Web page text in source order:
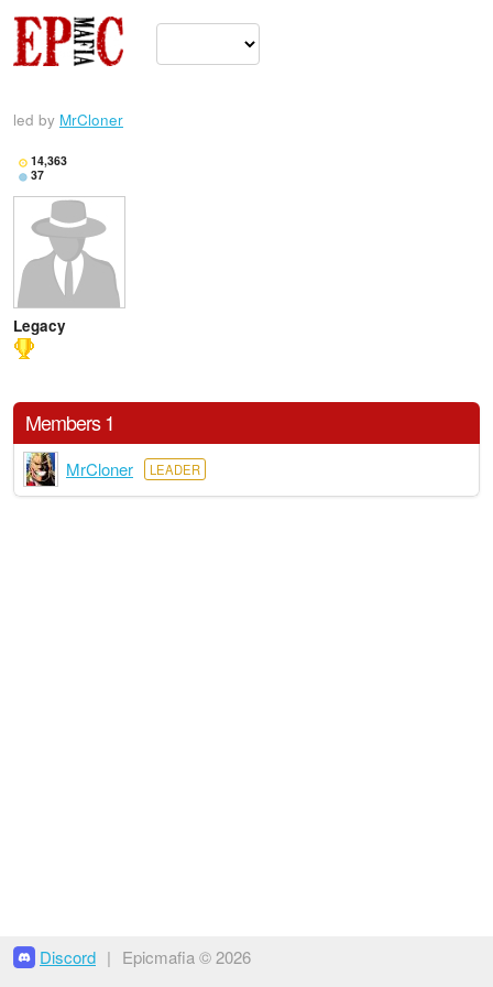
led by MrCloner
14,363
37
Legacy
Members 1
MrCloner LEADER
Discord | Epicmafia © 2026